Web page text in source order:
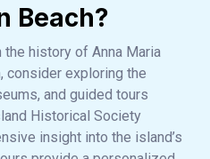
Beach?
history of Anna Maria
consider exploring the
and guided tours
Historical Society
insight into the island’s